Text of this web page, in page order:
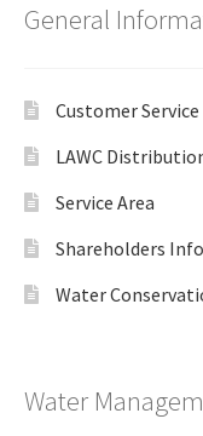
General
Customer Service
LAWC
Service Area
Shareholders
Water
Water